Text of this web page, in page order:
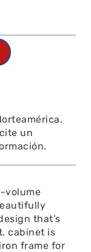
un
volume
that’s
cabinet is
frame for